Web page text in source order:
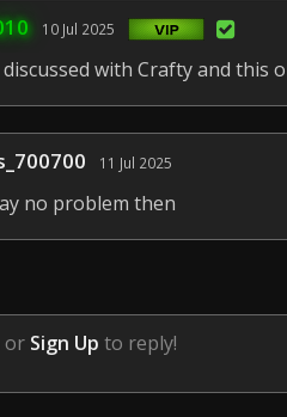
10 Jul 2025
with Crafty and this
11 Jul 2025
no problem then
or Sign Up to reply!